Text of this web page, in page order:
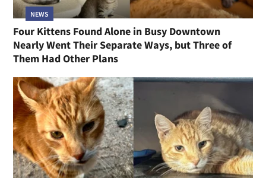
NEWS
Four Kittens Found Alone in Busy Downtown
Nearly Went Their Separate Ways, but Three of
Them Had Other Plans